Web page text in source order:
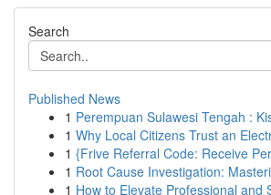
Search
Published News
1 Perempuan Sulawesi Tengah :
1 Why Local Citizens Trust an
1 {Frive Referral Code: Receive
1 Root Cause Investigation:
1 How to Elevate Professional and